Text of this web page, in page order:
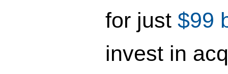
for just $99
invest in